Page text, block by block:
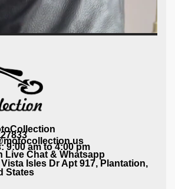
9:00 am to 4:00 pm
Live Chat & Whatsapp
Isles Dr Apt 917, Plantation,
States